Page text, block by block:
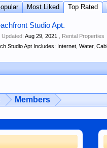
Most Liked Top Rated
Studio Apt.
Updated:Aug 29, 2021
Rental Properties
Studio Apt Includes: Internet, Water,
Members